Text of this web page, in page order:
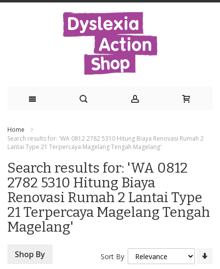
to
Home
Search results for: 'WA 0812 2782 5310 Hitung Biaya Renovasi Rumah 2
Lantai Type 21 Terpercaya Magelang Tengah Magelang'
Search results for: 'WA 0812
2782 5310 Hitung Biaya
Renovasi Rumah 2 Lantai Type
21 Terpercaya Magelang Tengah
Magelang'
Sort By
Shop By